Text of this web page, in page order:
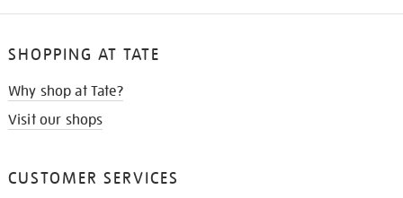
SHOPPING AT TATE
Why shop at Tate?
Visit our shops
CUSTOMER SERVICES